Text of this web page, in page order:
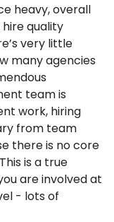
heavy, overall
quality
very little
many agencies
team is
work, hiring
from team
there is no core
is a true
are involved at
- lots of